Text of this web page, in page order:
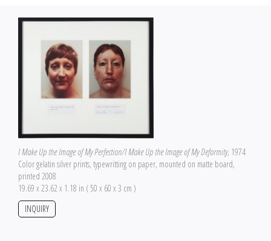
I Make Up the Image of My Perfection/I Make Up the Image of My Deformity, 1974
Color gelatin silver prints, typewritting on paper, mounted on matte board,
printed 2008
19.69 x 23.62 x 1.18 in ( 50 x 60 x 3 cm )
INQUIRY